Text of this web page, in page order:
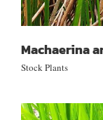
Machaerina
Stock Plants